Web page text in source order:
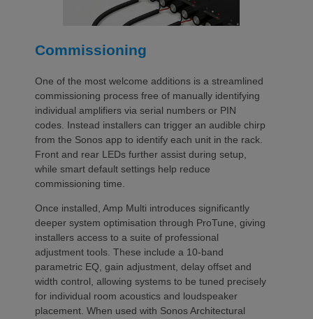
Commissioning
One of the most welcome additions is a streamlined
commissioning process free of manually identifying
individual amplifiers via serial numbers or PIN
codes. Instead installers can trigger an audible chirp
from the Sonos app to identify each unit in the rack.
Front and rear LEDs further assist during setup,
while smart default settings help reduce
commissioning time.
Once installed, Amp Multi introduces significantly
deeper system optimisation through ProTune, giving
installers access to a suite of professional
adjustment tools. These include a 10-band
parametric EQ, gain adjustment, delay offset and
width control, allowing systems to be tuned precisely
for individual room acoustics and loudspeaker
placement. When used with Sonos Architectural